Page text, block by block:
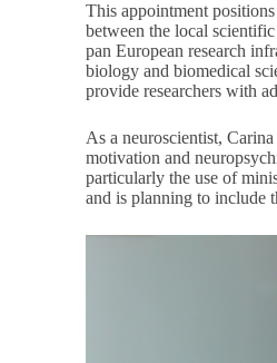
This appointment
between the local
pan European research
biology and biomedical
provide researchers with
As a neuroscientist,
motivation and
particularly the use of
and is planning to include